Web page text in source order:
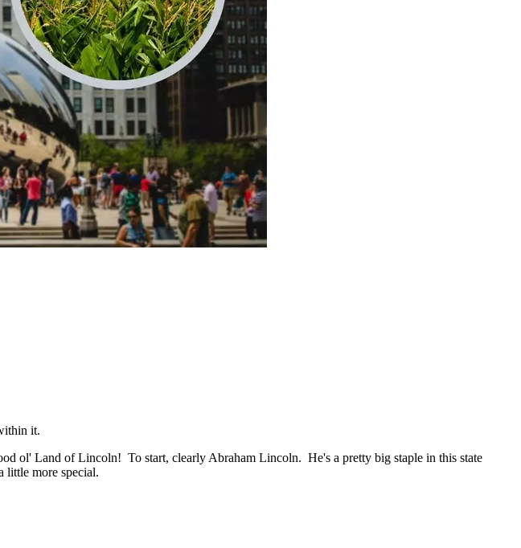
it.
ol' Land of Lincoln! To start, clearly Abraham Lincoln. He's a pretty big staple in this state
little more special.